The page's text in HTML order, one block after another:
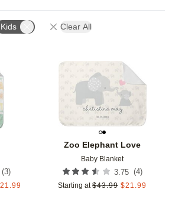
Kids Clear All
(3)
21.99
Zoo Elephant Love
Baby Blanket
3.75 (4)
Starting at $43.99 $21.99